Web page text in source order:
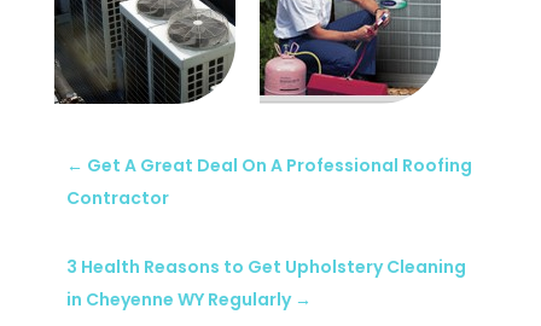
← Get A Great Deal On A Professional Roofing
Contractor
3 Health Reasons to Get Upholstery Cleaning
in Cheyenne WY Regularly→